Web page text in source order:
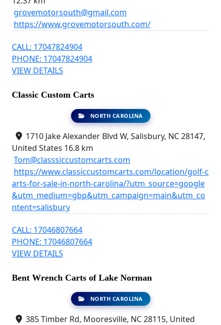
grovemotorsouth@gmail.com
https://www.grovemotorsouth.com/
CALL: 17047824904
PHONE: 17047824904
VIEW DETAILS
Classic Custom Carts
NORTH CAROLINA
1710 Jake Alexander Blvd W, Salisbury, NC 28147,
United States 16.8 km
Tom@classsiccustomcarts.com
https://www.classiccustomcarts.com/location/golf-c
arts-for-sale-in-north-carolina/?utm_source=google
&utm_medium=gbp&utm_campaign=main&utm_co
ntent=salisbury
CALL: 17046807664
PHONE: 17046807664
VIEW DETAILS
Bent Wrench Carts of Lake Norman
NORTH CAROLINA
385 Timber Rd, Mooresville, NC 28115, United